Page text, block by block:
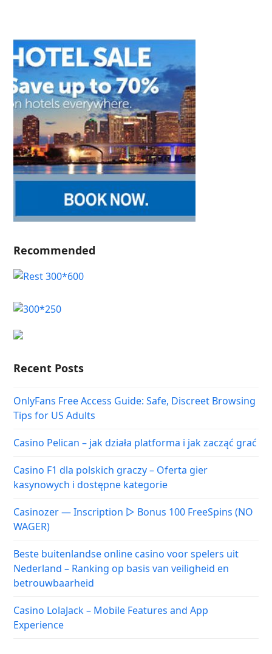
Recommended
Recent Posts
OnlyFans Free Access Guide: Safe, Discreet Browsing
Tips for US Adults
Casino Pelican – jak działa platforma i jak zacząć grać
Casino F1 dla polskich graczy – Oferta gier
kasynowych i dostępne kategorie
Casinozer — Inscription ▷ Bonus 100 FreeSpins (NO
WAGER)
Beste buitenlandse online casino voor spelers uit
Nederland – Ranking op basis van veiligheid en
betrouwbaarheid
Casino LolaJack – Mobile Features and App
Experience